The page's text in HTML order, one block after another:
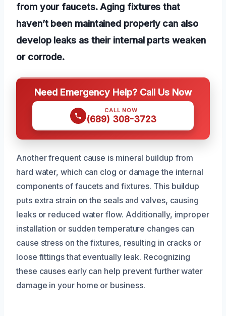
from your faucets. Aging fixtures that
haven’t been maintained properly can also
develop leaks as their internal parts weaken
or corrode.
Need Emergency Help? Call Us Now
CALL NOW
(689) 308-3723
Another frequent cause is mineral buildup from
hard water, which can clog or damage the internal
components of faucets and fixtures. This buildup
puts extra strain on the seals and valves, causing
leaks or reduced water flow. Additionally, improper
installation or sudden temperature changes can
cause stress on the fixtures, resulting in cracks or
loose fittings that eventually leak. Recognizing
these causes early can help prevent further water
damage in your home or business.